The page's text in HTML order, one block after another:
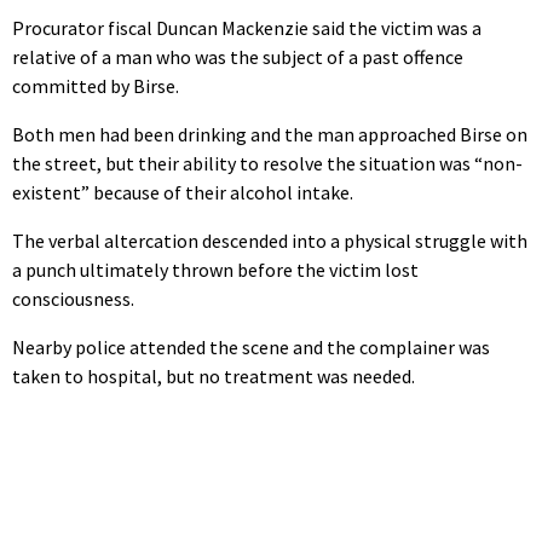
Procurator fiscal Duncan Mackenzie said the victim was a
relative of a man who was the subject of a past offence
committed by Birse.
Both men had been drinking and the man approached Birse on
the street, but their ability to resolve the situation was “non-
existent” because of their alcohol intake.
The verbal altercation descended into a physical struggle with
a punch ultimately thrown before the victim lost
consciousness.
Nearby police attended the scene and the complainer was
taken to hospital, but no treatment was needed.